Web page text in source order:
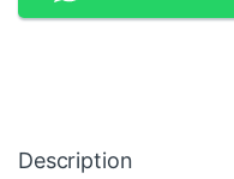
Description